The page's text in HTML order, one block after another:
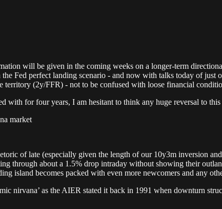
will be given in the coming weeks on a longer-term
Fed perfect landing scenario - and now with talks today of
territory (2y/FFR) - not to be confused with loose financial
for four years, I am hesitant to think any huge reversal to
market
of late (especially given the length of our 10y3m inversion
through about a 1.5% drop intraday without showing their
island becomes packed with even more newcomers and any
nirvana’ as the AIER stated it back in 1991 when downturn